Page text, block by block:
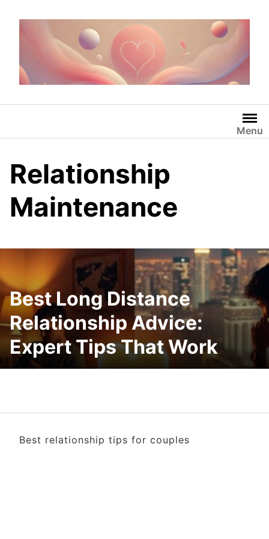
Menu
Relationship
Maintenance
Best Long Distance
Relationship Advice:
Expert Tips That Work
Best relationship tips for couples